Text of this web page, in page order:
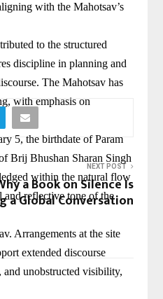
with the Mahotsav’s
to the structured
discipline in planning and
The Mahotsav has
with emphasis on
5, the birthdate of Param
Brij Bhushan Sharan Singh
within the natural flow
and reflective tone of the
Arrangements at the site
extended discourse
and unobstructed visibility,
NEXT POST
a Book on Silence Is
a Global Conversation